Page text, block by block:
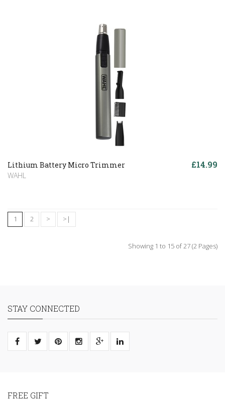
Lithium Battery Micro Trimmer
WAHL
£14.99
1 2 > >|
Showing 1 to 15 of 27 (2 Pages)
STAY CONNECTED
FREE GIFT